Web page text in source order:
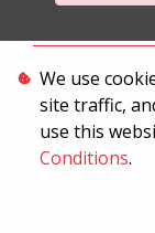
We use
site traffic,
use this
Conditions.